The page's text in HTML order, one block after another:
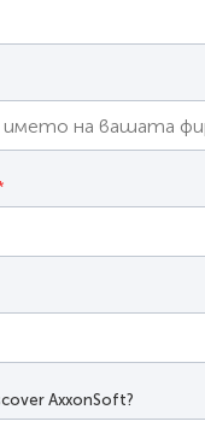
AxxonSoft?